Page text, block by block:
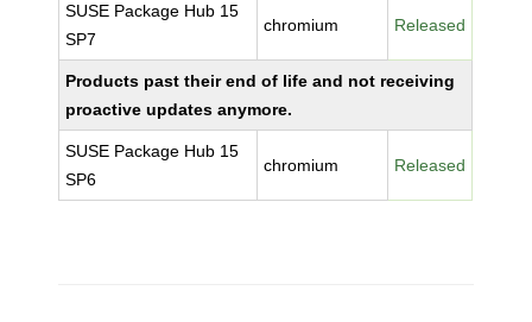
SUSE Package Hub 15
SP7
chromium Released
Products past their end of life and not receiving
proactive updates anymore.
SUSE Package Hub 15
SP6
chromium Released